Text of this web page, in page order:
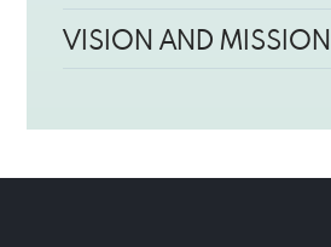
VISION AND MISSION